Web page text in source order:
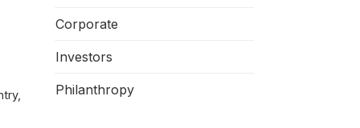
Corporate
Investors
Philanthropy